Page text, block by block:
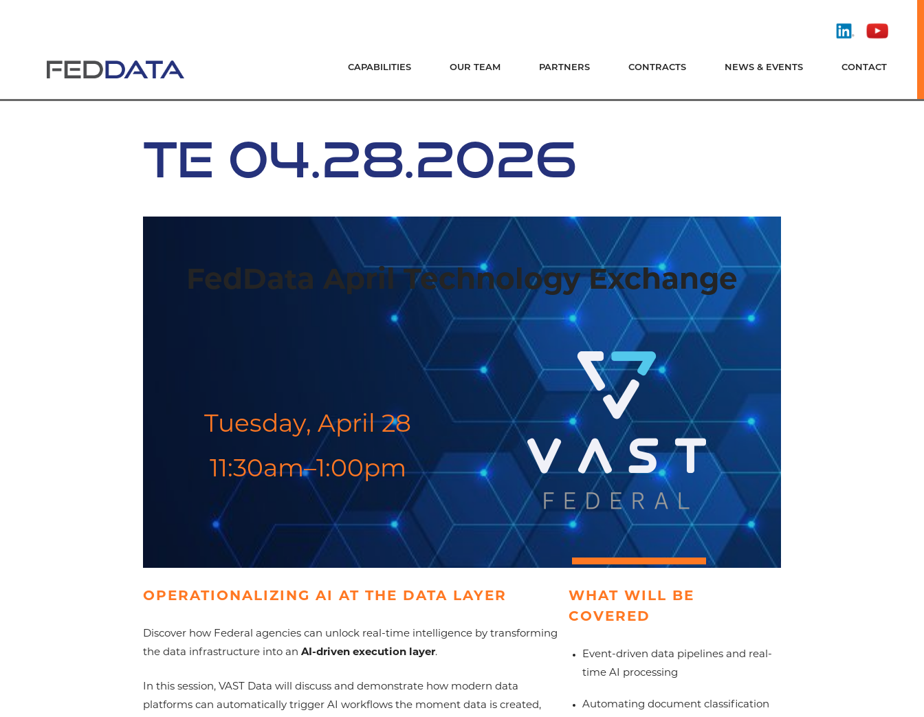
Find
On
Watch
On
CAPABILITIES OUR TEAM PARTNERS CONTRACTS NEWS & EVENTS CONTACT
TE 04.28.2026
FedData April Technology Exchange
Tuesday, April 28
11:30am–1:00pm
OPERATIONALIZING AI AT THE DATA LAYER
Discover how Federal agencies can unlock real-time intelligence by transforming
the data infrastructure into an AI-driven execution layer.
In this session, VAST Data will discuss and demonstrate how modern data
platforms can automatically trigger AI workflows the moment data is created,
WHAT WILL BE
COVERED
Event-driven data pipelines and real-
time AI processing
Automating document classification